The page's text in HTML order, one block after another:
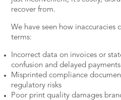
recover from.
We have seen how inaccuracies
terms:
Incorrect data on invoices or
confusion and delayed payments
Misprinted compliance
regulatory risks
Poor print quality damages